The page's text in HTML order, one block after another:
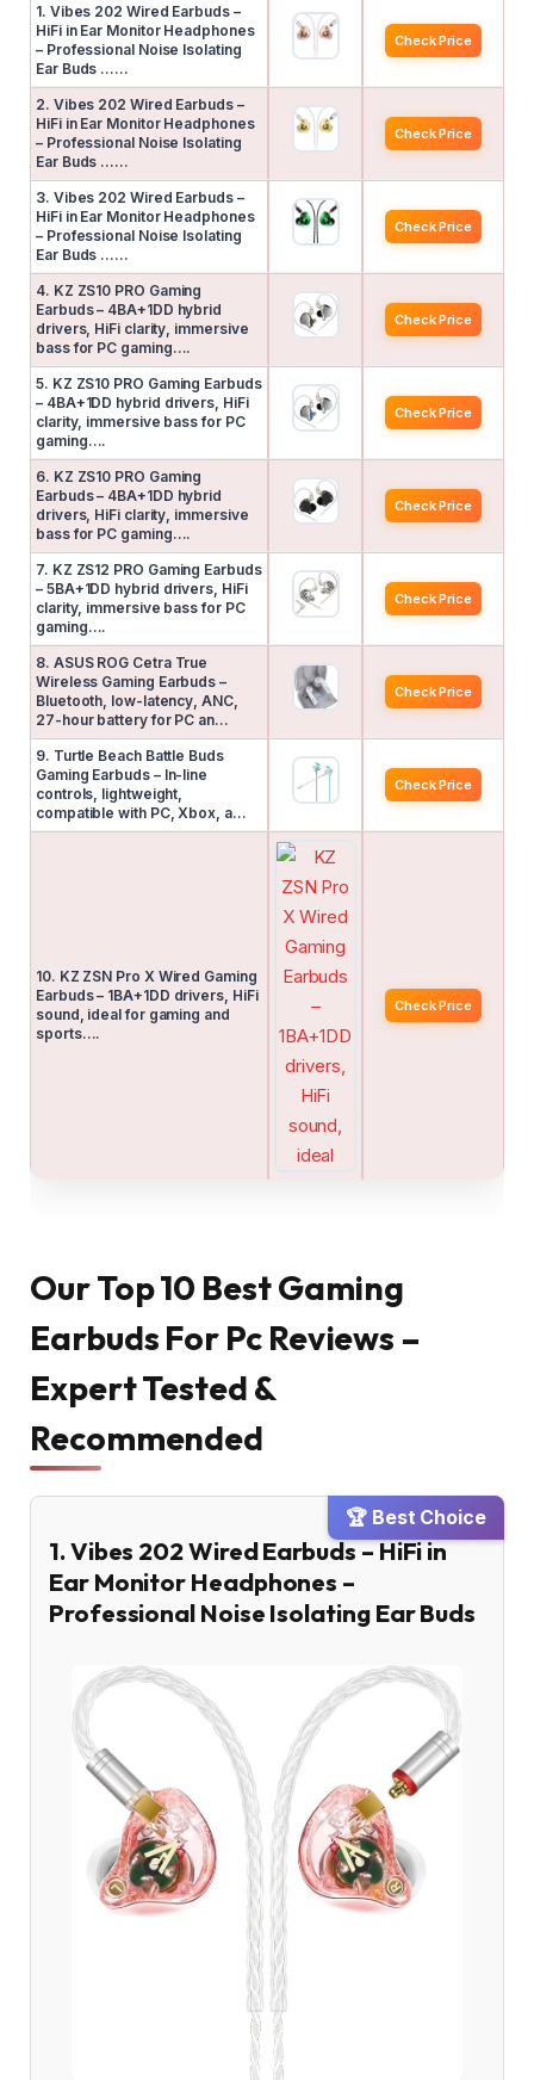
1. Vibes 202 Wired Earbuds –
HiFi in Ear Monitor Headphones
– Professional Noise Isolating
Ear Buds ……
Check Price
2. Vibes 202 Wired Earbuds –
HiFi in Ear Monitor Headphones
– Professional Noise Isolating
Ear Buds ……
Check Price
3. Vibes 202 Wired Earbuds –
HiFi in Ear Monitor Headphones
– Professional Noise Isolating
Ear Buds ……
Check Price
4. KZ ZS10 PRO Gaming
Earbuds – 4BA+1DD hybrid
drivers, HiFi clarity, immersive
bass for PC gaming….
Check Price
5. KZ ZS10 PRO Gaming Earbuds
– 4BA+1DD hybrid drivers, HiFi
clarity, immersive bass for PC
gaming….
Check Price
6. KZ ZS10 PRO Gaming
Earbuds – 4BA+1DD hybrid
drivers, HiFi clarity, immersive
bass for PC gaming….
Check Price
7. KZ ZS12 PRO Gaming Earbuds
– 5BA+1DD hybrid drivers, HiFi
clarity, immersive bass for PC
gaming….
Check Price
8. ASUS ROG Cetra True
Wireless Gaming Earbuds –
Bluetooth, low-latency, ANC,
27-hour battery for PC an…
Check Price
9. Turtle Beach Battle Buds
Gaming Earbuds – In-line
controls, lightweight,
compatible with PC, Xbox, a…
Check Price
10. KZ ZSN Pro X Wired Gaming
Earbuds – 1BA+1DD drivers, HiFi
sound, ideal for gaming and
sports….
Check Price
Our Top 10 Best Gaming
Earbuds For Pc Reviews –
Expert Tested &
Recommended
🏆 Best Choice
1. Vibes 202 Wired Earbuds – HiFi in
Ear Monitor Headphones –
Professional Noise Isolating Ear Buds